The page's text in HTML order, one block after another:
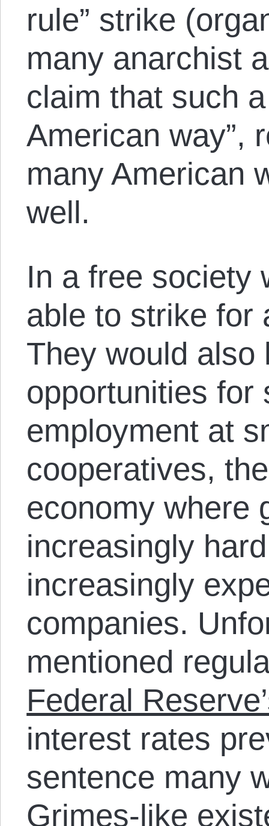
rule” strike
many anarchist
claim that such
American way”,
many American
well.
In a free society
able to strike for
They would also
opportunities for
employment at
cooperatives,
economy where
increasingly
increasingly
companies.
mentioned
Federal
interest rates
sentence many
Grimes-like